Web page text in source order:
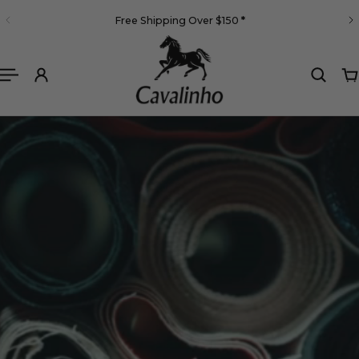
CONTENT Free Shipping Over $150 *